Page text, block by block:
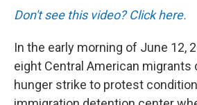
e
b
o
Don't see this video? Click here.
In the early morning of June 12,
eight Central American migrants
hunger strike to protest